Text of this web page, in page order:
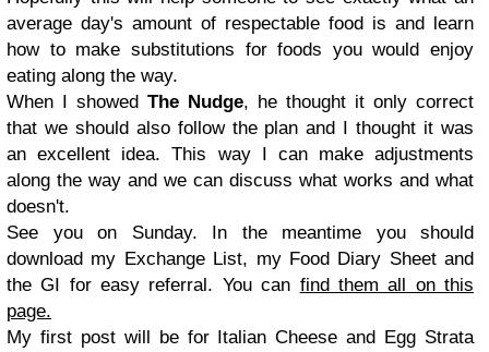
average day's amount of respectable food is and learn
how to make substitutions for foods you would enjoy
eating along the way.
When I showed The Nudge, he thought it only correct
that we should also follow the plan and I thought it was
an excellent idea. This way I can make adjustments
along the way and we can discuss what works and what
doesn't.
See you on Sunday. In the meantime you should
download my Exchange List, my Food Diary Sheet and
the GI for easy referral. You can find them all on this
page.
My first post will be for Italian Cheese and Egg Strata